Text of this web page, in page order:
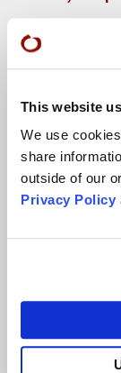
This website
We use
share
outside of our
Privacy Policy
Green Gulch
Locations
CITY CENTER